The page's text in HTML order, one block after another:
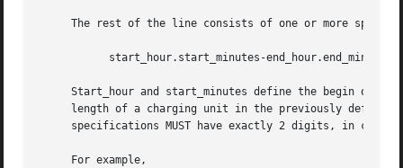
The rest of the line consists of one or more space
Start_hour and start_minutes define the begin of a
length of a charging unit in the previously defined time section.	No spaces or tabs are allowed inside this
specifications MUST have exactly 2 digits, in case
     For example,